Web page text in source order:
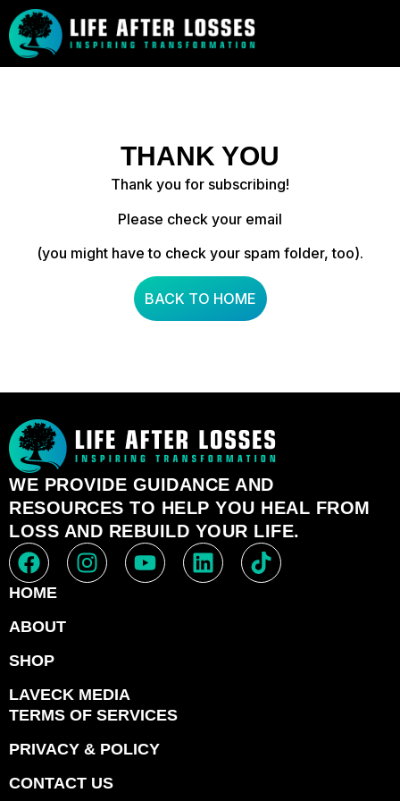
THANK YOU
Thank you for subscribing!
Please check your email
(you might have to check your spam folder, too).
BACK TO HOME
WE PROVIDE GUIDANCE AND
RESOURCES TO HELP YOU HEAL FROM
LOSS AND REBUILD YOUR LIFE.
HOME
ABOUT
SHOP
LAVECK MEDIA
TERMS OF SERVICES
PRIVACY & POLICY
CONTACT US